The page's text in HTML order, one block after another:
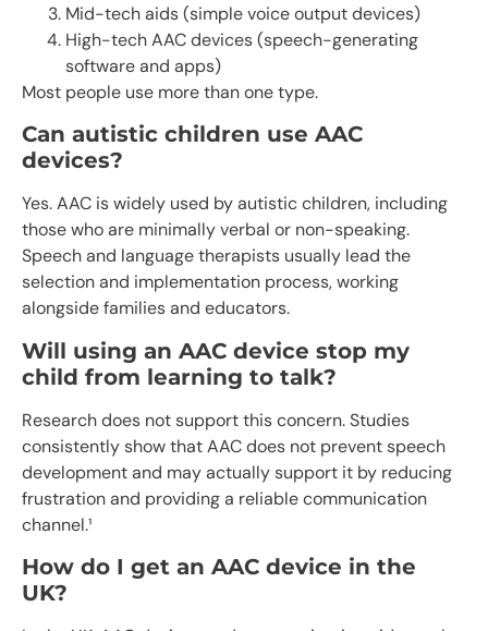
Mid-tech aids (simple voice output devices)
High-tech AAC devices (speech-generating
software and apps)
Most people use more than one type.
Can autistic children use AAC
devices?
Yes. AAC is widely used by autistic children, including
those who are minimally verbal or non-speaking.
Speech and language therapists usually lead the
selection and implementation process, working
alongside families and educators.
Will using an AAC device stop my
child from learning to talk?
Research does not support this concern. Studies
consistently show that AAC does not prevent speech
development and may actually support it by reducing
frustration and providing a reliable communication
channel.¹
How do I get an AAC device in the
UK?